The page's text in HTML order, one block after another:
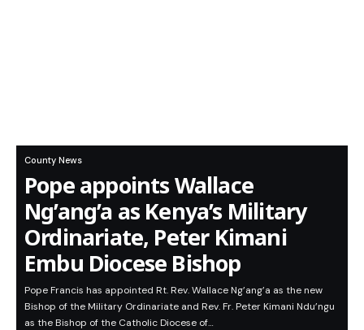
County News
Pope appoints Wallace
Ng’ang’a as Kenya’s Military
Ordinariate, Peter Kimani
Embu Diocese Bishop
Pope Francis has appointed Rt. Rev. Wallace Ng’ang’a as the new
Bishop of the Military Ordinariate and Rev. Fr. Peter Kimani Ndu’ngu
as the Bishop of the Catholic Diocese of…